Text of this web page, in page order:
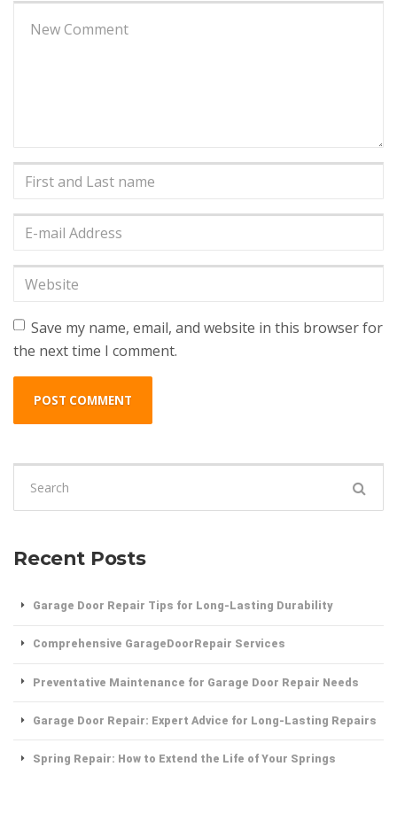
comment*
First
Last
name*
Address*
Website
Save my name, email, and website in this browser for
the next time I comment.
for:
Recent Posts
Garage Door Repair Tips for Long-Lasting Durability
Comprehensive GarageDoorRepair Services
Preventative Maintenance for Garage Door Repair Needs
Garage Door Repair: Expert Advice for Long-Lasting Repairs
Spring Repair: How to Extend the Life of Your Springs